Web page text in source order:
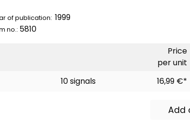
of publication: 1999
no.: 5810
Price
per unit
10 signals
16,99 €*
Add